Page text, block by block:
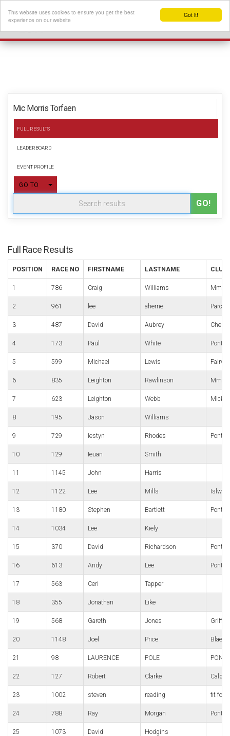
Got it!
This website uses cookies to ensure you get the best
experience on our website
Mic Morris Torfaen
FULL RESULTS
LEADERBOARD
EVENT PROFILE
GO TO TOGGLE DROPDOWN
GO!
Full Race Results
POSITION RACE NO FIRSTNAME LASTNAME CLUB
1 786 Craig Williams Mmrt
2 961 lee aherne Parc
3 487 David Aubrey
4 173 Paul White Pont-
5 599 Michael Lewis
6 835 Leighton Rawlinson Mmrt
7 623 Leighton Webb Micky
8 195 Jason Williams
9 729 Iestyn Rhodes
10 129 Ieuan Smith
11 1145 John Harris
12 1122 Lee Mills Islwyn
13 1180 Stephen Bartlett
14 1034 Lee Kiely
15 370 David Richardson
16 613 Andy Lee
17 563 Ceri Tapper
18 355 Jonathan Like
19 568 Gareth Jones
20 1148 Joel Price
21 98 LAURENCE POLE
22 127 Robert Clarke
23 1002 steven reading fit for
24 788 Ray Morgan Pont-
25 1073 David Hodgins